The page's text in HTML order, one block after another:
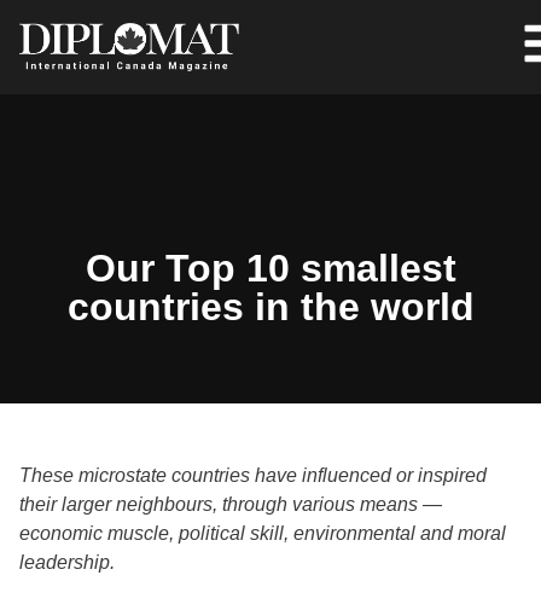
Our Top 10 smallest
countries in the world
These microstate countries have influenced or inspired
their larger neighbours, through various means —
economic muscle, political skill, environmental and moral
leadership.